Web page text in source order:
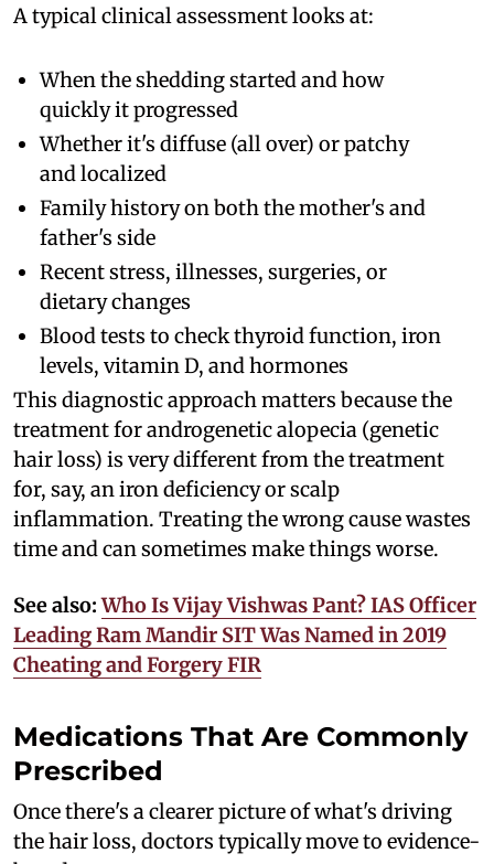
A typical clinical assessment looks at:
When the shedding started and how
quickly it progressed
Whether it's diffuse (all over) or patchy
and localized
Family history on both the mother's and
father's side
Recent stress, illnesses, surgeries, or
dietary changes
Blood tests to check thyroid function, iron
levels, vitamin D, and hormones
This diagnostic approach matters because the
treatment for androgenetic alopecia (genetic
hair loss) is very different from the treatment
for, say, an iron deficiency or scalp
inflammation. Treating the wrong cause wastes
time and can sometimes make things worse.
See also: Who Is Vijay Vishwas Pant? IAS Officer
Leading Ram Mandir SIT Was Named in 2019
Cheating and Forgery FIR
Medications That Are Commonly
Prescribed
Once there's a clearer picture of what's driving
the hair loss, doctors typically move to evidence-